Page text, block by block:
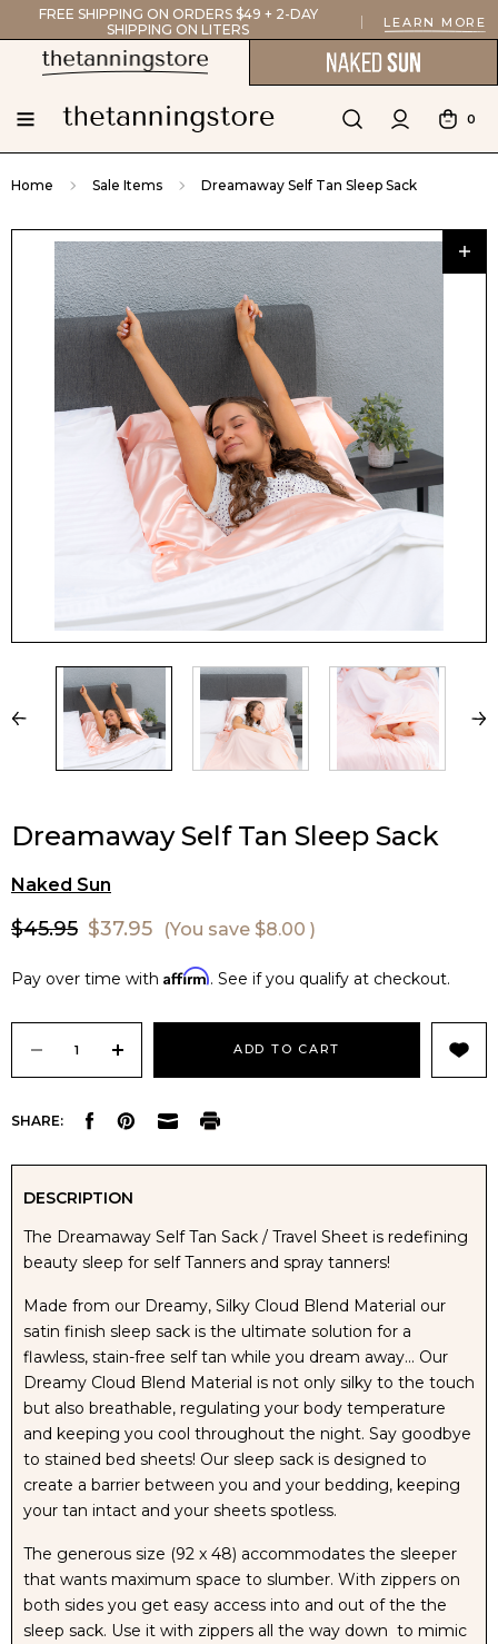
FREE SHIPPING ON ORDERS $49 + 2-DAY
SHIPPING ON LITERS
LEARN MORE
0
Home Sale Items Dreamaway Self Tan Sleep Sack
Dreamaway Self Tan Sleep Sack
Naked Sun
$45.95 $37.95 (You save $8.00 )
Pay over time with Affirm. See if you qualify at checkout.
DECREASE
QUANTITY
DREAMAWAY
SLEEP
SACK
INCREASE
QUANTITY
DREAMAWAY
TAN
SACK
SHARE:
DESCRIPTION
The Dreamaway Self Tan Sack / Travel Sheet is redefining
beauty sleep for self Tanners and spray tanners!
Made from our Dreamy, Silky Cloud Blend Material our
satin finish sleep sack is the ultimate solution for a
flawless, stain-free self tan while you dream away... Our
Dreamy Cloud Blend Material is not only silky to the touch
but also breathable, regulating your body temperature
and keeping you cool throughout the night. Say goodbye
to stained bed sheets! Our sleep sack is designed to
create a barrier between you and your bedding, keeping
your tan intact and your sheets spotless.
The generous size (92 x 48) accommodates the sleeper
that wants maximum space to slumber. With zippers on
both sides you get easy access into and out of the the
sleep sack. Use it with zippers all the way down to mimic